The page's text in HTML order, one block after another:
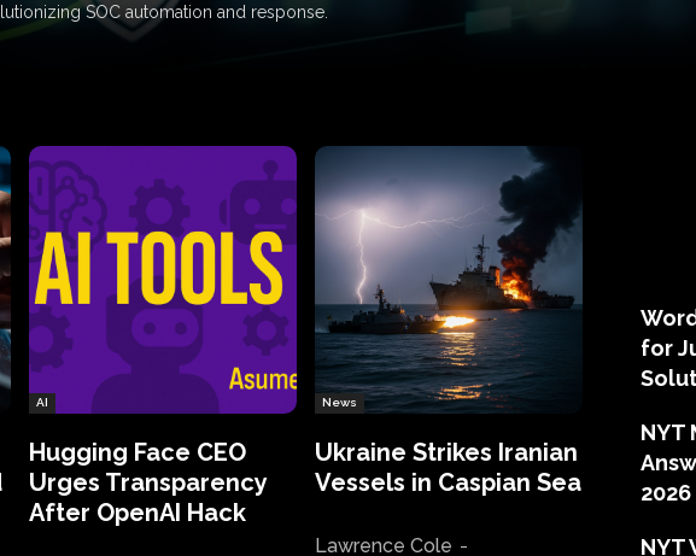
SOC automation and response.
AI
Hugging Face CEO
Urges Transparency
After OpenAI Hack
News
Ukraine Strikes Iranian
Vessels in Caspian Sea
Lawrence Cole -
for
NYT
NYT